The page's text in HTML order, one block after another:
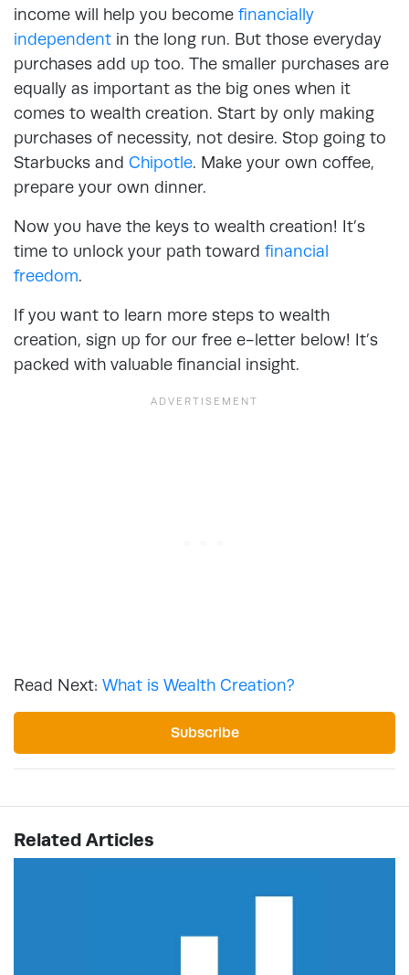
income will help you become financially
independent in the long run. But those everyday
purchases add up too. The smaller purchases are
equally as important as the big ones when it
comes to wealth creation. Start by only making
purchases of necessity, not desire. Stop going to
Starbucks and Chipotle. Make your own coffee,
prepare your own dinner.
Now you have the keys to wealth creation! It’s
time to unlock your path toward financial
freedom.
If you want to learn more steps to wealth
creation, sign up for our free e-letter below! It’s
packed with valuable financial insight.
Read Next: What is Wealth Creation?
Subscribe
Related Articles